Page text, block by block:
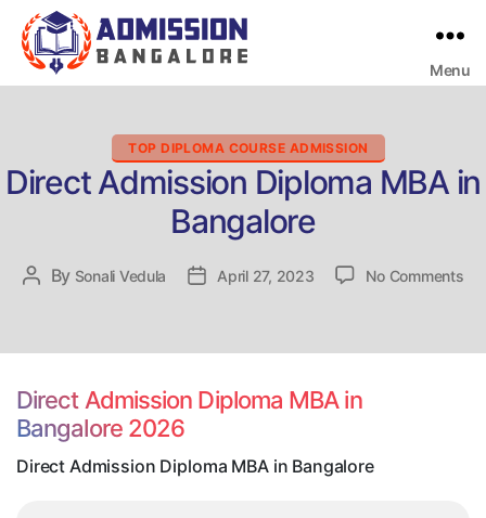
Menu
Categories
TOP DIPLOMA COURSE ADMISSION
Direct Admission Diploma MBA in
Bangalore
Post
By Sonali Vedula
PostApril 27, 2023 No Commentson
Direct Admission Diploma MBA in
Bangalore 2026
Direct Admission Diploma MBA in Bangalore